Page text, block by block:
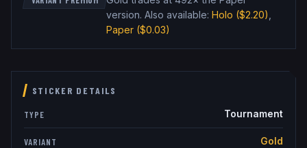
version. Also available: Holo ($2.20)
Paper($0.03)
STICKER DETAILS
TYPE Tournament
VARIANT Gold